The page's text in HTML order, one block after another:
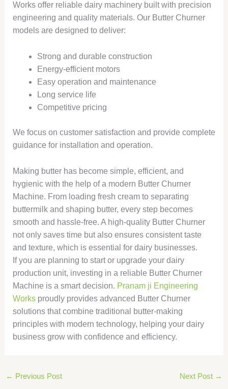
Works offer reliable dairy machinery built with precision
engineering and quality materials. Our Butter Churner
models are designed to deliver:
Strong and durable construction
Energy-efficient motors
Easy operation and maintenance
Long service life
Competitive pricing
We focus on customer satisfaction and provide complete
guidance for installation and operation.
Making butter has become simple, efficient, and
hygienic with the help of a modern Butter Churner
Machine. From loading fresh cream to separating
buttermilk and shaping butter, every step becomes
smooth and hassle-free. A high-quality Butter Churner
not only saves time but also ensures consistent taste
and texture, which is essential for dairy businesses.
If you are planning to start or upgrade your dairy
production unit, investing in a reliable Butter Churner
Machine is a smart decision. Pranam ji Engineering
Worksproudly provides advanced Butter Churner
solutions that combine traditional butter-making
principles with modern technology, helping your dairy
business grow with confidence and efficiency.
← Previous Post Next Post →